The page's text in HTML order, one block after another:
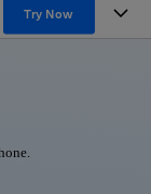
Try Now